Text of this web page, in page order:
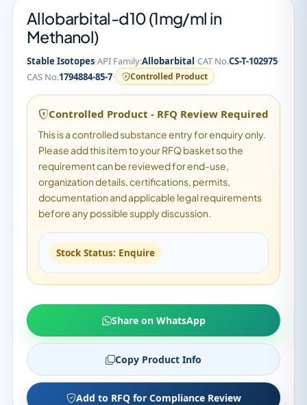
Allobarbital-d10 (1mg/ml in
Methanol)
Stable Isotopes·API Family:Allobarbital·CAT No.CS-T-102975·
CAS No.1794884-85-7· Controlled Product
Controlled Product - RFQ Review Required
This is a controlled substance entry for enquiry only.
Please add this item to your RFQ basket so the
requirement can be reviewed for end-use,
organization details, certifications, permits,
documentation and applicable legal requirements
before any possible supply discussion.
Stock Status: Enquire
Share on WhatsApp
Copy Product Info
Add to RFQ for Compliance Review